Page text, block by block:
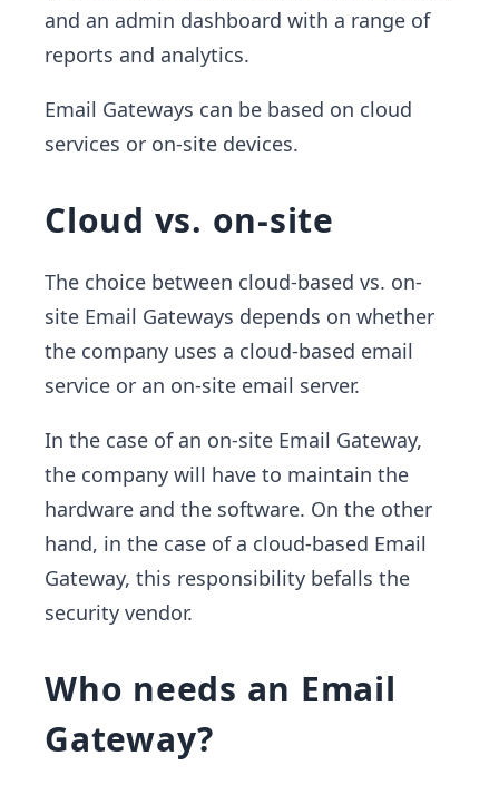
and an admin dashboard with a range of
reports and analytics.
Email Gateways can be based on cloud
services or on-site devices.
Cloud vs. on-site
The choice between cloud-based vs. on-
site Email Gateways depends on whether
the company uses a cloud-based email
service or an on-site email server.
In the case of an on-site Email Gateway,
the company will have to maintain the
hardware and the software. On the other
hand, in the case of a cloud-based Email
Gateway, this responsibility befalls the
security vendor.
Who needs an Email
Gateway?